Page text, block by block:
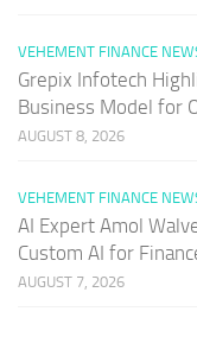
VEHEMENT FINANCE
Grepix Infotech
Business Model for
AUGUST 8, 2026
VEHEMENT FINANCE
AI Expert Amol
Custom AI for
AUGUST 7, 2026